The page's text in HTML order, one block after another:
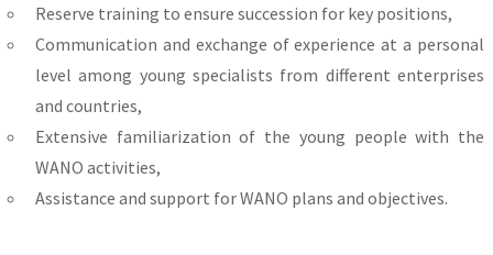
Reserve training to ensure succession for key positions,
Communication and exchange of experience at a personal
level among young specialists from different enterprises
and countries,
Extensive familiarization of the young people with the
WANO activities,
Assistance and support for WANO plans and objectives.